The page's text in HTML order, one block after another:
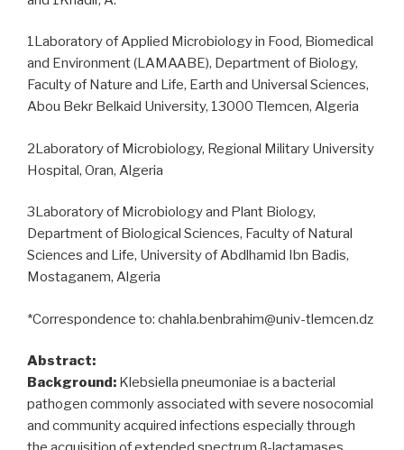
1Laboratory of Applied Microbiology in Food, Biomedical
and Environment (LAMAABE), Department of Biology,
Faculty of Nature and Life, Earth and Universal Sciences,
Abou Bekr Belkaid University, 13000 Tlemcen, Algeria
2Laboratory of Microbiology, Regional Military University
Hospital, Oran, Algeria
3Laboratory of Microbiology and Plant Biology,
Department of Biological Sciences, Faculty of Natural
Sciences and Life, University of Abdlhamid Ibn Badis,
Mostaganem, Algeria
*Correspondence to: chahla.benbrahim@univ-tlemcen.dz
Abstract:
Background: Klebsiella pneumoniae is a bacterial
pathogen commonly associated with severe nosocomial
and community acquired infections especially through